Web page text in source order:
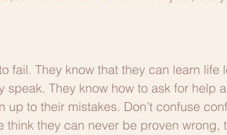
fail. They know that they can learn life
speak. They know how to ask for help
up to their mistakes. Don’t confuse
they can never be proven wrong,